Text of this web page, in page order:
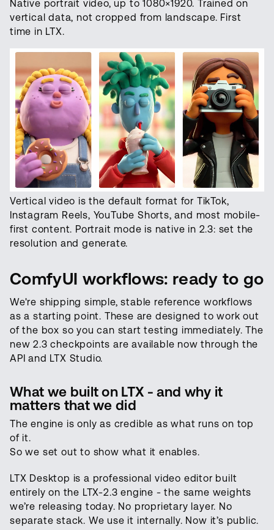
Native portrait video, up to 1080×1920. Trained on
vertical data, not cropped from landscape. First
time in LTX.
Vertical video is the default format for TikTok,
Instagram Reels, YouTube Shorts, and most mobile-
first content. Portrait mode is native in 2.3: set the
resolution and generate.
ComfyUI workflows: ready to go
We're shipping simple, stable reference workflows
as a starting point. These are designed to work out
of the box so you can start testing immediately. The
new 2.3 checkpoints are available now through the
API and LTX Studio.
What we built on LTX - and why it
matters that we did
The engine is only as credible as what runs on top
of it.
So we set out to show what it enables.
LTX Desktop is a professional video editor built
entirely on the LTX-2.3 engine - the same weights
we’re releasing today. No proprietary layer. No
separate stack. We use it internally. Now it’s public.